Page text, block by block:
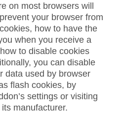
on most browsers will
your browser from
how to have the
when you receive a
to disable cookies
you can disable
data used by browser
flash cookies, by
settings or visiting
manufacturer.